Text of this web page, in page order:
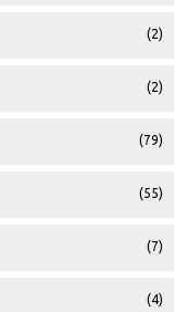
(2)
(2)
(79)
(55)
(7)
(4)